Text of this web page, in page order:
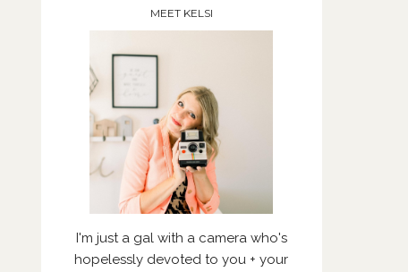
MEET KELSI
I'm just a gal with a camera who's
hopelessly devoted to you + your